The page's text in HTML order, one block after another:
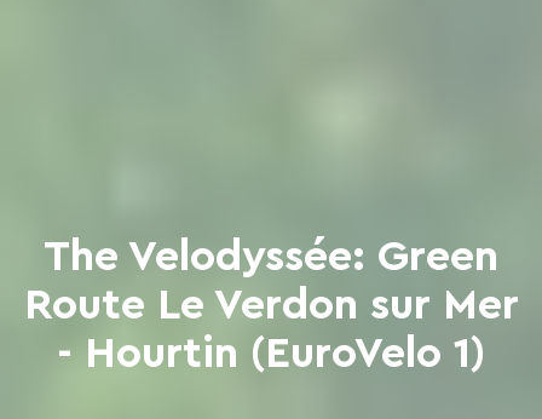
The Velodyssée: Green
Route Le Verdon sur Mer
- Hourtin (EuroVelo 1)